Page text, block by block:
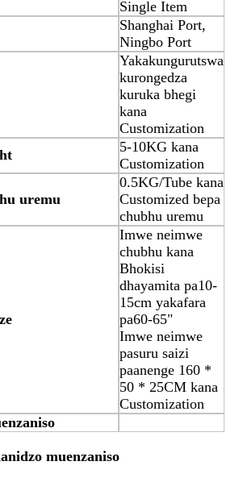
Single Item
Shanghai Port,
Ningbo Port
Yakakungurutswa
kurongedza
kuruka bhegi
kana
Customization
5-10KG kana
Customization
uremu
0.5KG/Tube kana
Customized bepa
chubhu uremu
Imwe neimwe
chubhu kana
Bhokisi
dhayamita pa10-
15cm yakafara
pa60-65"
Imwe neimwe
pasuru saizi
paanenge 160 *
50 * 25CM kana
Customization
muenzaniso